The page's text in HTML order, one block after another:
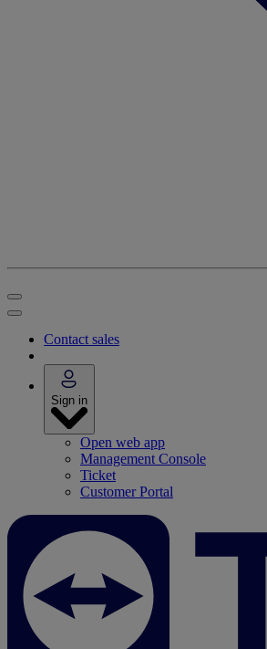
Contact sales
Sign in
Open web app
Management Console
Ticket
Customer Portal